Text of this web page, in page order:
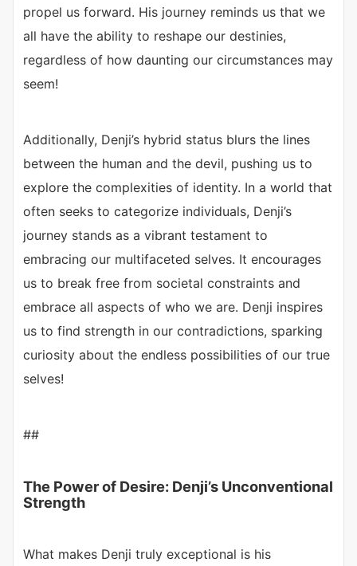
propel us forward. His journey reminds us that we
all have the ability to reshape our destinies,
regardless of how daunting our circumstances may
seem!
Additionally, Denji’s hybrid status blurs the lines
between the human and the devil, pushing us to
explore the complexities of identity. In a world that
often seeks to categorize individuals, Denji’s
journey stands as a vibrant testament to
embracing our multifaceted selves. It encourages
us to break free from societal constraints and
embrace all aspects of who we are. Denji inspires
us to find strength in our contradictions, sparking
curiosity about the endless possibilities of our true
selves!
##
The Power of Desire: Denji’s Unconventional
Strength
What makes Denji truly exceptional is his